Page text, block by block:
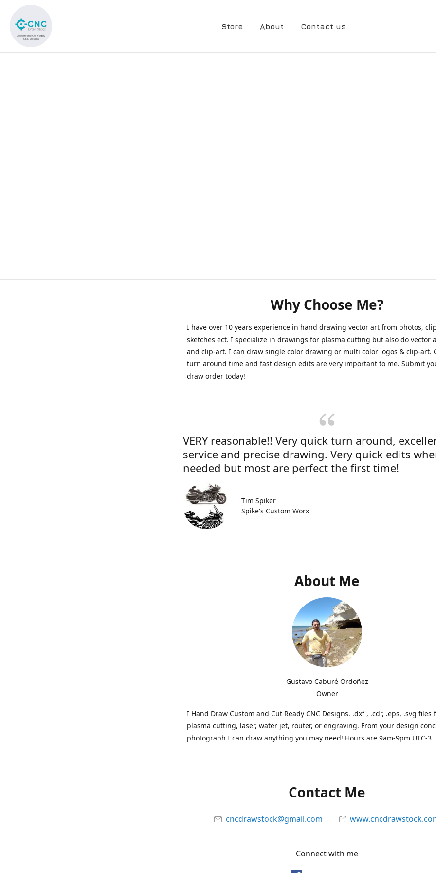
Store About Contact us
Why Choose Me?
I have over 10 years experience in hand drawing vector art from photos,
sketches ect. I specialize in drawings for plasma cutting but also do vector
and clip-art. I can draw single color drawing or multi color logos & clip-art.
turn around time and fast design edits are very important to me. Submit
draw order today!
VERY reasonable!! Very quick turn around,
service and precise drawing. Very quick edits
needed but most are perfect the first time!
Tim Spiker
Spike's Custom Worx
About Me
Gustavo Caburé Ordoñez
Owner
I Hand Draw Custom and Cut Ready CNC Designs. .dxf , .cdr, .eps, .svg files
plasma cutting, laser, water jet, router, or engraving. From your design
photograph I can draw anything you may need! Hours are 9am-9pm UTC-3
Contact Me
cncdrawstock@gmail.com
Connect with me